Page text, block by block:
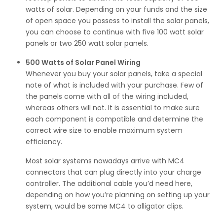
watts of solar. Depending on your funds and the size
of open space you possess to install the solar panels,
you can choose to continue with five 100 watt solar
panels or two 250 watt solar panels.
500 Watts of Solar Panel Wiring
Whenever you buy your solar panels, take a special
note of what is included with your purchase. Few of
the panels come with all of the wiring included,
whereas others will not. It is essential to make sure
each component is compatible and determine the
correct wire size to enable maximum system
efficiency.
Most solar systems nowadays arrive with MC4
connectors that can plug directly into your charge
controller. The additional cable you’d need here,
depending on how you’re planning on setting up your
system, would be some MC4 to alligator clips.